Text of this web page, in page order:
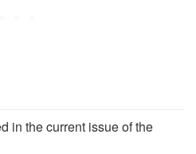
in the current issue of the